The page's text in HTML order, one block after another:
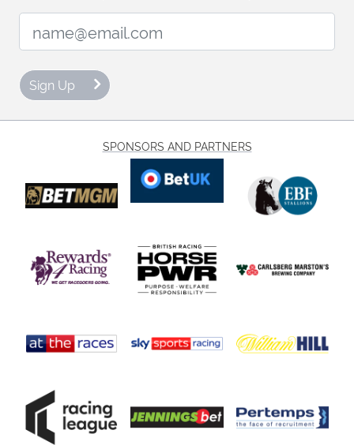
Sign Up
SPONSORS AND PARTNERS